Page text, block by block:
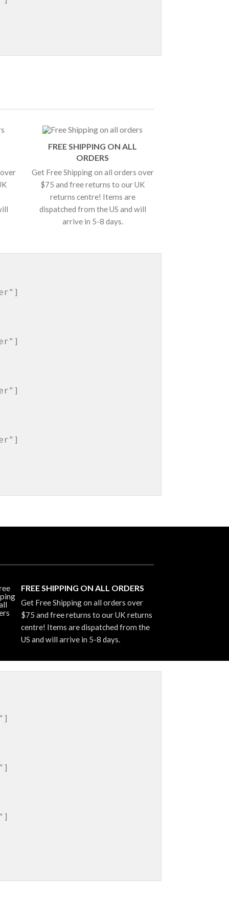
FREE SHIPPING ON ALL
ORDERS
Get Free Shipping on all orders over
$75 and free returns to our UK
returns centre! Items are
dispatched from the US and will
arrive in 5-8 days.
FREE SHIPPING ON ALL ORDERS
Get Free Shipping on all orders over
$75 and free returns to our UK returns
centre! Items are dispatched from the
US and will arrive in 5-8 days.